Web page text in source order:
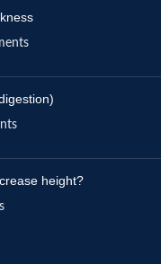
height?